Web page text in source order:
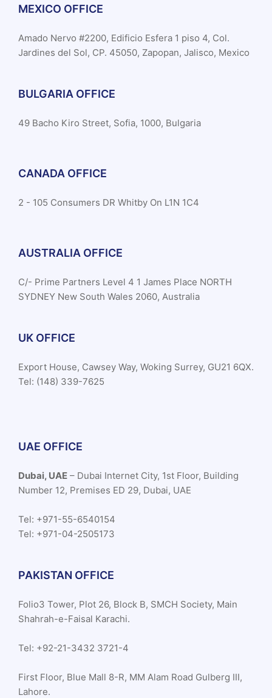
MEXICO OFFICE
Amado Nervo #2200, Edificio Esfera 1 piso 4, Col.
Jardines del Sol, CP. 45050, Zapopan, Jalisco, Mexico
BULGARIA OFFICE
49 Bacho Kiro Street, Sofia, 1000, Bulgaria
CANADA OFFICE
2 - 105 Consumers DR Whitby On L1N 1C4
AUSTRALIA OFFICE
C/- Prime Partners Level 4 1 James Place NORTH
SYDNEY New South Wales 2060, Australia
UK OFFICE
Export House, Cawsey Way, Woking Surrey, GU21 6QX.
Tel: (148) 339-7625
UAE OFFICE
Dubai, UAE – Dubai Internet City, 1st Floor, Building
Number 12, Premises ED 29, Dubai, UAE
Tel: +971-55-6540154
Tel: +971-04-2505173
PAKISTAN OFFICE
Folio3 Tower, Plot 26, Block B, SMCH Society, Main
Shahrah-e-Faisal Karachi.
Tel: +92-21-3432 3721-4
First Floor, Blue Mall 8-R, MM Alam Road Gulberg III,
Lahore.